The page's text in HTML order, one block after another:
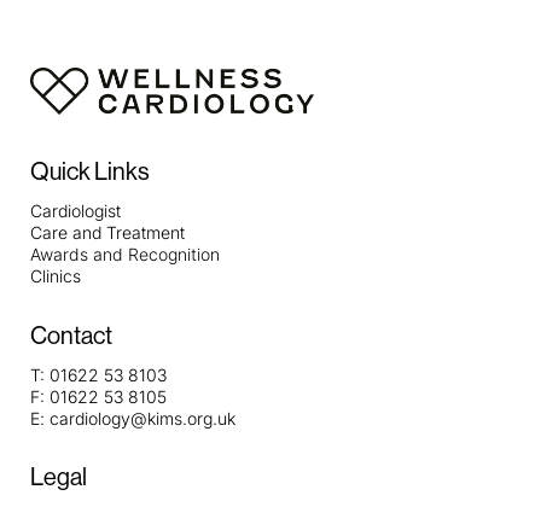
Quick Links
Cardiologist
Care and Treatment
Awards and Recognition
Clinics
Contact
T: 01622 53 8103
F: 01622 53 8105
E: cardiology@kims.org.uk
Legal